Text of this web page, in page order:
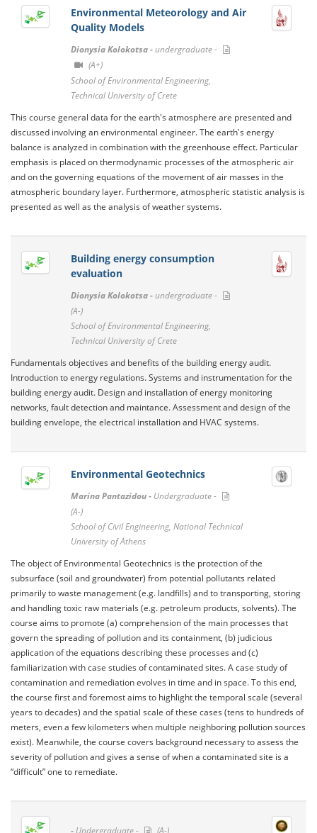
Environmental Meteorology and Air
Quality Models
Dionysia Kolokotsa -undergraduate -
(A+)
School of Environmental Engineering,
Technical University of Crete
This course general data for the earth's atmosphere are presented and
discussed involving an environmental engineer. The earth's energy
balance is analyzed in combination with the greenhouse effect. Particular
emphasis is placed on thermodynamic processes of the atmospheric air
and on the governing equations of the movement of air masses in the
atmospheric boundary layer. Furthermore, atmospheric statistic analysis is
presented as well as the analysis of weather systems.
Building energy consumption
evaluation
Dionysia Kolokotsa -undergraduate -
(A-)
School of Environmental Engineering,
Technical University of Crete
Fundamentals objectives and benefits of the building energy audit.
Introduction to energy regulations. Systems and instrumentation for the
building energy audit. Design and installation of energy monitoring
networks, fault detection and maintance. Assessment and design of the
building envelope, the electrical installation and HVAC systems.
Environmental Geotechnics
Marina Pantazidou - Undergraduate -
(A-)
School of Civil Engineering, National Technical
University of Athens
The object of Environmental Geotechnics is the protection of the
subsurface (soil and groundwater) from potential pollutants related
primarily to waste management (e.g. landfills) and to transporting, storing
and handling toxic raw materials (e.g. petroleum products, solvents). The
course aims to promote (a) comprehension of the main processes that
govern the spreading of pollution and its containment, (b) judicious
application of the equations describing these processes and (c)
familiarization with case studies of contaminated sites. A case study of
contamination and remediation evolves in time and in space. To this end,
the course first and foremost aims to highlight the temporal scale (several
years to decades) and the spatial scale of these cases (tens to hundreds of
meters, even a few kilometers when multiple neighboring pollution sources
exist). Meanwhile, the course covers background necessary to assess the
severity of pollution and gives a sense of when a contaminated site is a
“difficult” one to remediate.